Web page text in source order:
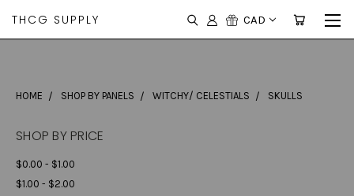
THCG SUPPLY CAD
HOME SHOP BY PANELS WITCHY/ CELESTIALS SKULLS
SHOP BY PRICE
$0.00 - $1.00
$1.00 - $2.00